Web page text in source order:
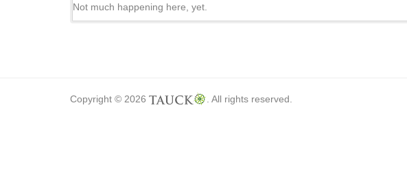
Not much happening here, yet.
Copyright © 2026 . All rights reserved.